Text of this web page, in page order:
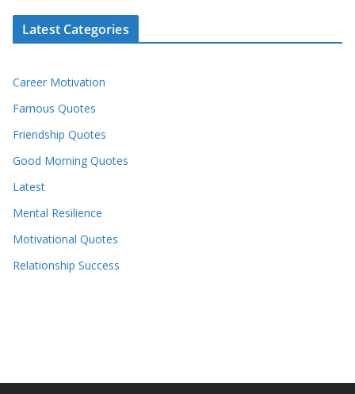
Latest Categories
Career Motivation
Famous Quotes
Friendship Quotes
Good Morning Quotes
Latest
Mental Resilience
Motivational Quotes
Relationship Success